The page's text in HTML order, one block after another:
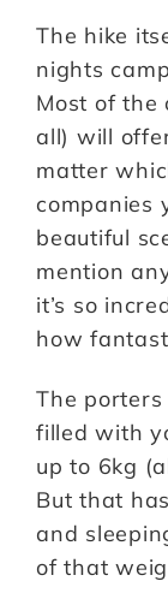
The hike
nights
Most of the
all) will
matter
companies
beautiful
mention
it’s so
how
The
filled with
up to 6kg
But that
and
of that